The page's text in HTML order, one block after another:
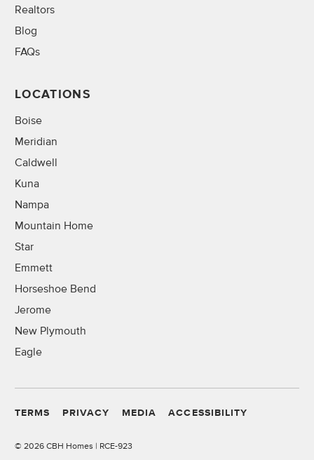
Realtors
Blog
FAQs
LOCATIONS
Boise
Meridian
Caldwell
Kuna
Nampa
Mountain Home
Star
Emmett
Horseshoe Bend
Jerome
New Plymouth
Eagle
TERMS PRIVACY MEDIA ACCESSIBILITY
© 2026 CBH Homes | RCE-923